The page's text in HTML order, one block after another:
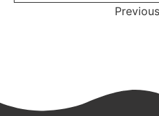
Previous